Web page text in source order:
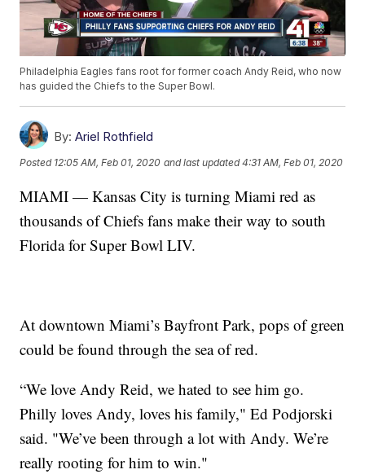
Philadelphia Eagles fans root for former coach Andy Reid, who now
has guided the Chiefs to the Super Bowl.
By: Ariel Rothfield
Posted 12:05 AM, Feb 01, 2020 and last updated 4:31 AM, Feb 01, 2020
MIAMI — Kansas City is turning Miami red as
thousands of Chiefs fans make their way to south
Florida for Super Bowl LIV.
At downtown Miami’s Bayfront Park, pops of green
could be found through the sea of red.
“We love Andy Reid, we hated to see him go.
Philly loves Andy, loves his family," Ed Podjorski
said. "We’ve been through a lot with Andy. We’re
really rooting for him to win."